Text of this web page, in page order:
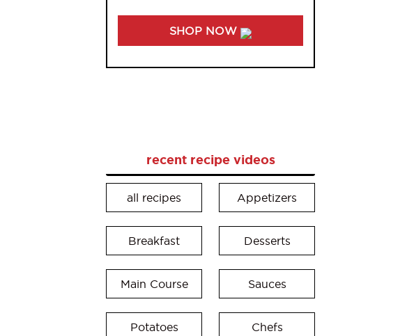
SHOP NOW
recent recipe videos
all recipes Appetizers
Breakfast Desserts
Main Course Sauces
Potatoes Chefs